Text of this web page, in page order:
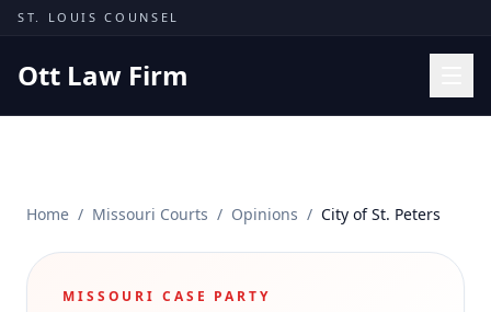
Skip to content
ST. LOUIS COUNSEL
Ott Law Firm
Results
Home / Missouri Courts / Opinions / City of St. Peters
MISSOURI CASE PARTY